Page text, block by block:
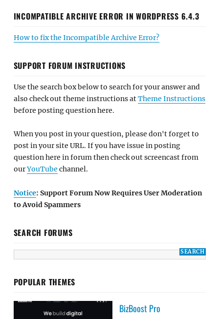
INCOMPATIBLE ARCHIVE ERROR IN WORDPRESS 6.4.3
How to fix the Incompatible Archive Error?
SUPPORT FORUM INSTRUCTIONS
Use the search box below to search for your answer and
also check out theme instructions atTheme Instructions
before posting question here.
When you post in your question, please don't forget to
post in your site URL. If you have issue in posting
question here in forum then check out screencast from
ourYouTube channel.
Notice: Support Forum Now Requires User Moderation
to Avoid Spammers
SEARCH FORUMS
POPULAR THEMES
BizBoost Pro